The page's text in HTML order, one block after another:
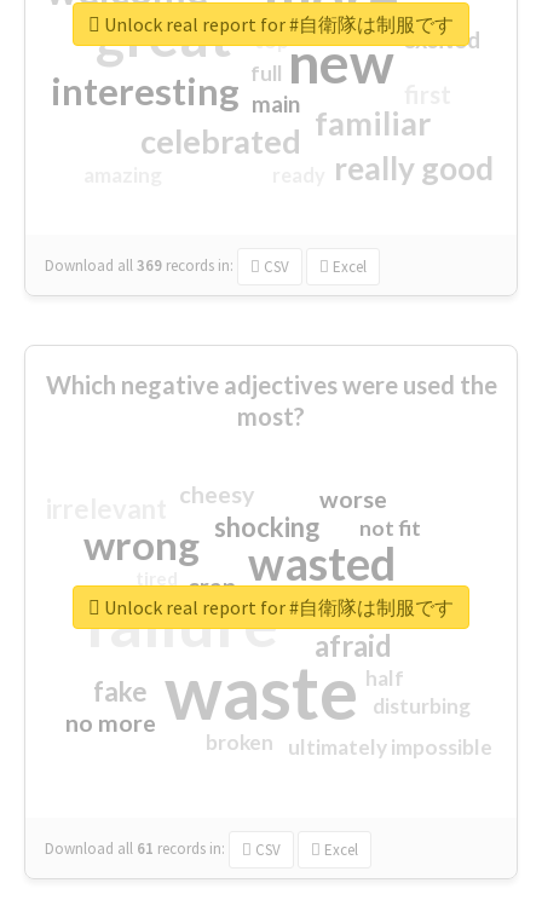
great new
interesting
familiar
celebrated
really good
excited
main
top
full
Download all369 records in: CSV Excel
Unlock real report for #自衛隊は制服です
Which negative adjectives were used the
most?
waste
failure
wasted
wrong
sorry
afraid
shocking
fake
worse
no more
crap
cheesy
ultimately impossible
not fit
half
disturbing
closed
broken
Download all 61 records in: CSV Excel
Unlock real report for #自衛隊は制服です